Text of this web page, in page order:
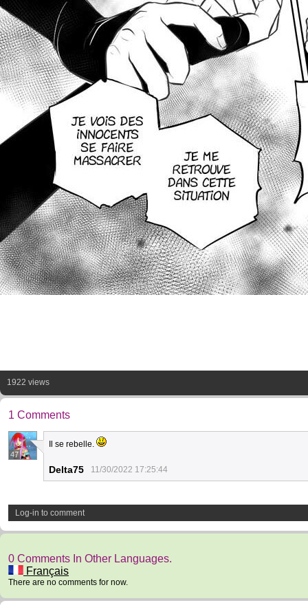
1922 views
1 Comments
47
Il se rebelle.
Delta75 11/30/2022 17:25:44
Log-in to comment
0 Comments In Other Languages.
Français
There are no comments for now.